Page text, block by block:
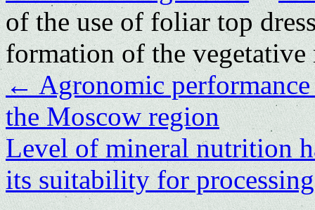
of the use of foliar top
formation of the vegetative
←Agronomic
thе Moscow rеgion
Level of mineral nutrition
its suitability for